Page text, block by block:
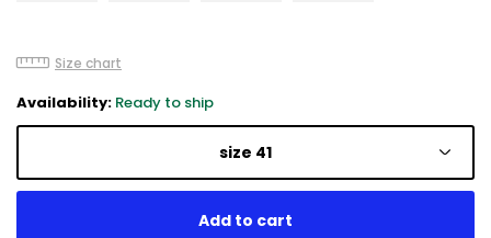
Size chart
Availability: Ready to ship
size 41